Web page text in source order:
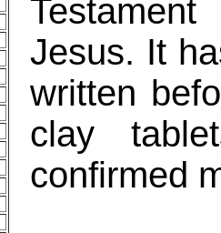
Jesus. It
written
clay
confirmed